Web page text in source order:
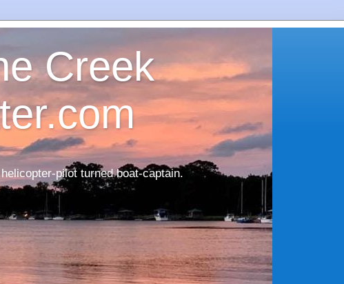
Creek
pilot turned boat-captain.